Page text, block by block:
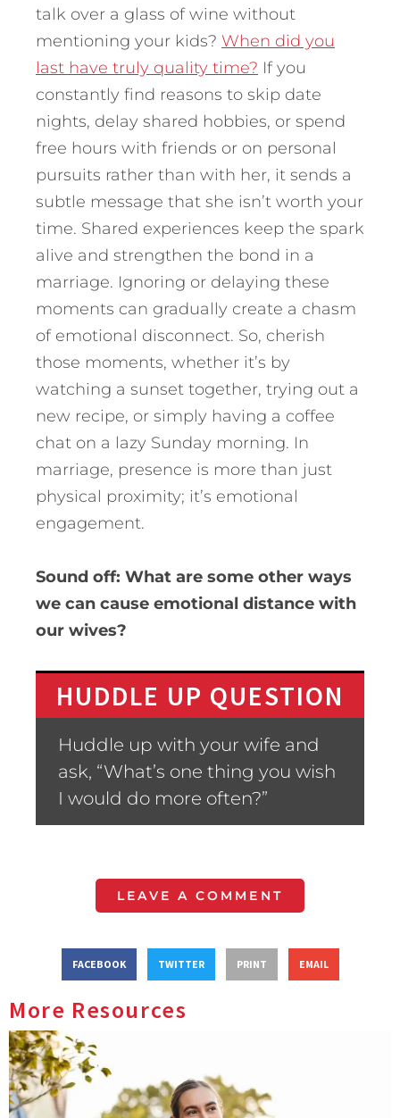
talk over a glass of wine without
mentioning your kids? When did you
last have truly quality time? If you
constantly find reasons to skip date
nights, delay shared hobbies, or spend
free hours with friends or on personal
pursuits rather than with her, it sends a
subtle message that she isn’t worth your
time. Shared experiences keep the spark
alive and strengthen the bond in a
marriage. Ignoring or delaying these
moments can gradually create a chasm
of emotional disconnect. So, cherish
those moments, whether it’s by
watching a sunset together, trying out a
new recipe, or simply having a coffee
chat on a lazy Sunday morning. In
marriage, presence is more than just
physical proximity; it’s emotional
engagement.
Sound off: What are some other ways
we can cause emotional distance with
our wives?
HUDDLE UP QUESTION
Huddle up with your wife and
ask, “What’s one thing you wish
I would do more often?”
LEAVE A COMMENT
FACEBOOK TWITTER PRINT EMAIL
More Resources